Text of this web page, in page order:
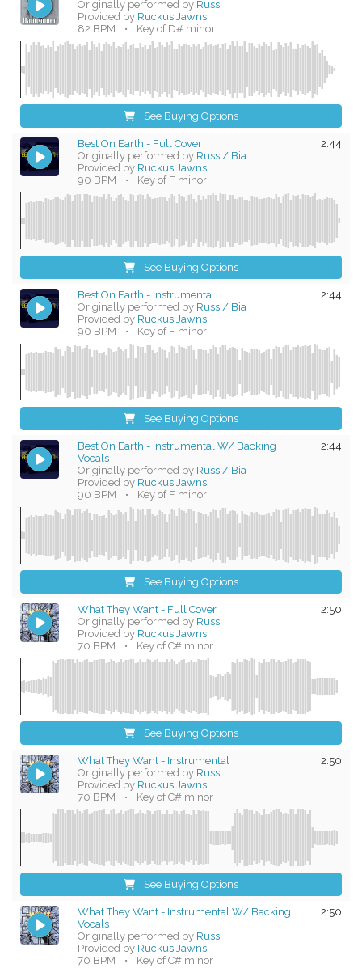
Originally performed by Russ
Provided by Ruckus Jawns
82 BPM
• Key of D# minor
See Buying Options
2:44
Best On Earth - Full Cover
Originally performed by Russ / Bia
Provided by Ruckus Jawns
90 BPM
• Key of F minor
See Buying Options
2:44
Best On Earth - Instrumental
Originally performed by Russ / Bia
Provided by Ruckus Jawns
90 BPM
• Key of F minor
See Buying Options
2:44
Best On Earth - Instrumental W/ Backing
Vocals
Originally performed by Russ / Bia
Provided by Ruckus Jawns
90 BPM
• Key of F minor
See Buying Options
2:50
What They Want - Full Cover
Originally performed by Russ
Provided by Ruckus Jawns
70 BPM
• Key of C# minor
See Buying Options
2:50
What They Want - Instrumental
Originally performed by Russ
Provided by Ruckus Jawns
70 BPM
• Key of C# minor
See Buying Options
2:50
What They Want - Instrumental W/ Backing
Vocals
Originally performed by Russ
Provided by Ruckus Jawns
70 BPM
• Key of C# minor